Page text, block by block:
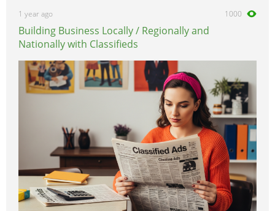
1 year ago 1000
Building Business Locally / Regionally and
Nationally with Classifieds